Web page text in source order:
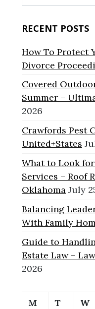
for:
RECENT POSTS
How To Protect
Divorce
Covered
Summer –
2026
Crawfords Pest
United+States
What to Look
Services – Roof
Oklahoma July
Balancing
With Family
Guide to
Estate Law –
2026
M T W